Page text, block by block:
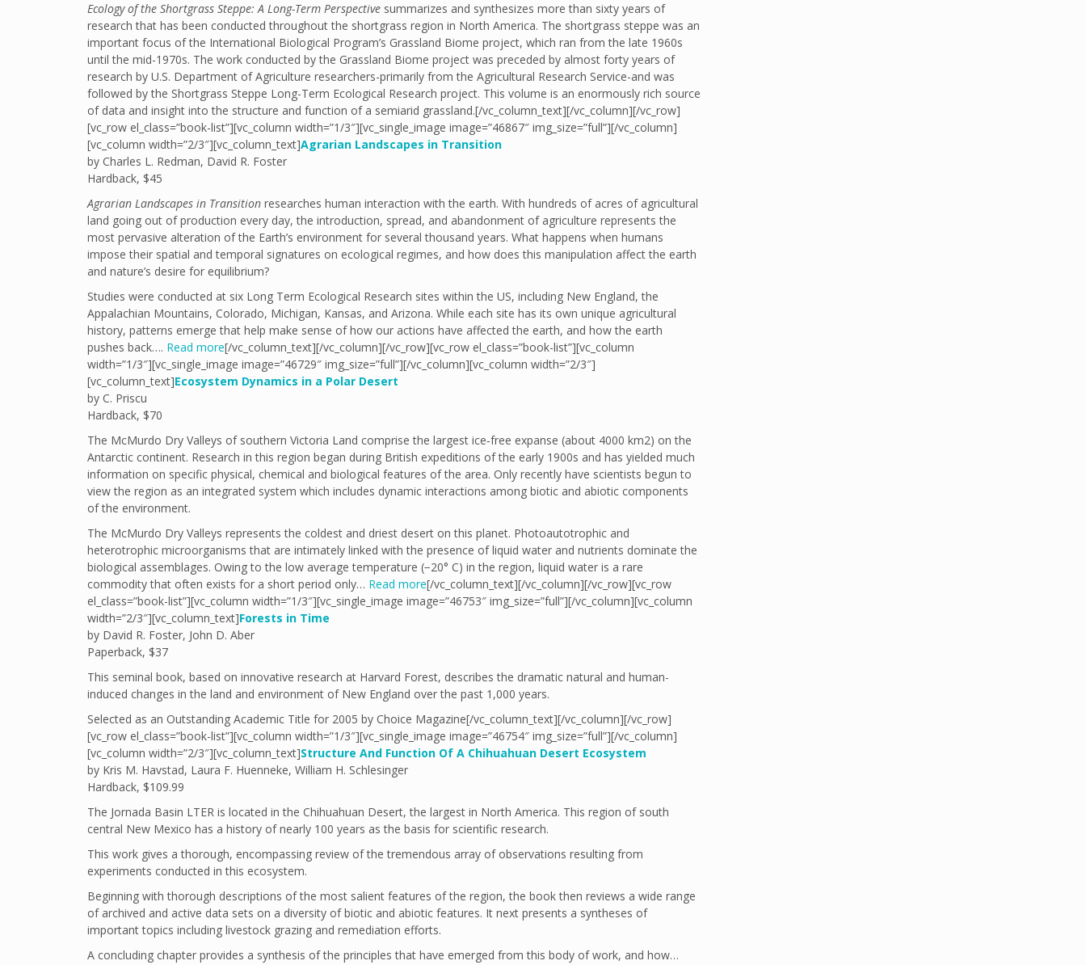
Ecology of the Shortgrass Steppe: A Long-Term Perspective summarizes and synthesizes more than sixty years of
research that has been conducted throughout the shortgrass region in North America. The shortgrass steppe was an
important focus of the International Biological Program’s Grassland Biome project, which ran from the late 1960s
until the mid-1970s. The work conducted by the Grassland Biome project was preceded by almost forty years of
research by U.S. Department of Agriculture researchers-primarily from the Agricultural Research Service-and was
followed by the Shortgrass Steppe Long-Term Ecological Research project. This volume is an enormously rich source
of data and insight into the structure and function of a semiarid grassland.[/vc_column_text][/vc_column][/vc_row]
[vc_row el_class=”book-list”][vc_column width=”1/3″][vc_single_image image=”46867″ img_size=”full”][/vc_column]
[vc_column width=”2/3″][vc_column_text]Agrarian Landscapes in Transition
by Charles L. Redman, David R. Foster
Hardback, $45
Agrarian Landscapes in Transition researches human interaction with the earth. With hundreds of acres of agricultural
land going out of production every day, the introduction, spread, and abandonment of agriculture represents the
most pervasive alteration of the Earth’s environment for several thousand years. What happens when humans
impose their spatial and temporal signatures on ecological regimes, and how does this manipulation affect the earth
and nature’s desire for equilibrium?
Studies were conducted at six Long Term Ecological Research sites within the US, including New England, the
Appalachian Mountains, Colorado, Michigan, Kansas, and Arizona. While each site has its own unique agricultural
history, patterns emerge that help make sense of how our actions have affected the earth, and how the earth
pushes back…. Read more[/vc_column_text][/vc_column][/vc_row][vc_row el_class=”book-list”][vc_column
width=”1/3″][vc_single_image image=”46729″ img_size=”full”][/vc_column][vc_column width=”2/3″]
[vc_column_text]Ecosystem Dynamics in a Polar Desert
by C. Priscu
Hardback, $70
The McMurdo Dry Valleys of southern Victoria Land comprise the largest ice‐free expanse (about 4000 km2) on the
Antarctic continent. Research in this region began during British expeditions of the early 1900s and has yielded much
information on specific physical, chemical and biological features of the area. Only recently have scientists begun to
view the region as an integrated system which includes dynamic interactions among biotic and abiotic components
of the environment.
The McMurdo Dry Valleys represents the coldest and driest desert on this planet. Photoautotrophic and
heterotrophic microorganisms that are intimately linked with the presence of liquid water and nutrients dominate the
biological assemblages. Owing to the low average temperature (−20° C) in the region, liquid water is a rare
commodity that often exists for a short period only… Read more[/vc_column_text][/vc_column][/vc_row][vc_row
el_class=”book-list”][vc_column width=”1/3″][vc_single_image image=”46753″ img_size=”full”][/vc_column][vc_column
width=”2/3″][vc_column_text]Forests in Time
by David R. Foster, John D. Aber
Paperback, $37
This seminal book, based on innovative research at Harvard Forest, describes the dramatic natural and human-
induced changes in the land and environment of New England over the past 1,000 years.
Selected as an Outstanding Academic Title for 2005 by Choice Magazine[/vc_column_text][/vc_column][/vc_row]
[vc_row el_class=”book-list”][vc_column width=”1/3″][vc_single_image image=”46754″ img_size=”full”][/vc_column]
[vc_column width=”2/3″][vc_column_text]Structure And Function Of A Chihuahuan Desert Ecosystem
by Kris M. Havstad, Laura F. Huenneke, William H. Schlesinger
Hardback, $109.99
The Jornada Basin LTER is located in the Chihuahuan Desert, the largest in North America. This region of south
central New Mexico has a history of nearly 100 years as the basis for scientific research.
This work gives a thorough, encompassing review of the tremendous array of observations resulting from
experiments conducted in this ecosystem.
Beginning with thorough descriptions of the most salient features of the region, the book then reviews a wide range
of archived and active data sets on a diversity of biotic and abiotic features. It next presents a syntheses of
important topics including livestock grazing and remediation efforts.
A concluding chapter provides a synthesis of the principles that have emerged from this body of work, and how…